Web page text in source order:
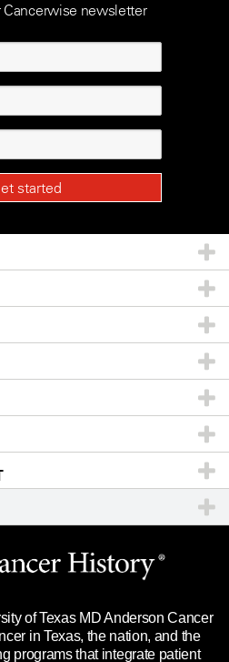
Cancerwise newsletter
Misconduct)
Ask a question
of Texas MD Anderson Cancer
in Texas, the nation, and the
programs that integrate patient